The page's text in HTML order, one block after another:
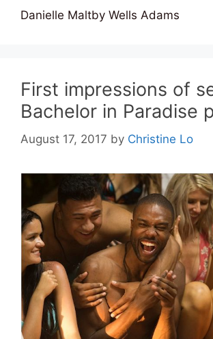
Danielle Maltby Wells Adams
First impressions of
Bachelor in Paradise
August 17, 2017 by Christine Lo